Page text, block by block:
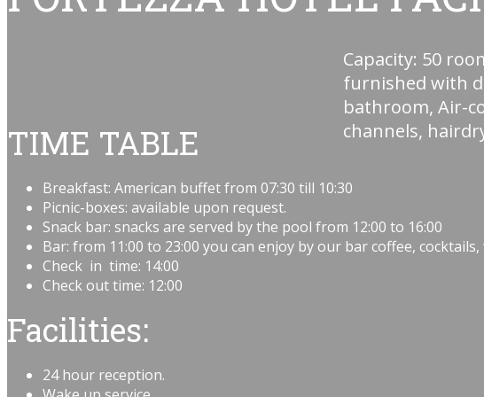
Capacity: 50
furnished with
bathroom, Air-
channels,
TIME TABLE
Breakfast: American buffet from 07:30 till 10:30
Picnic-boxes: available upon request.
Snack bar: snacks are served by the pool from 12:00 to 16:00
Bar: from 11:00 to 23:00 you can enjoy by our bar coffee,
Check in time: 14:00
Check out time: 12:00
Facilities:
24 hour reception.